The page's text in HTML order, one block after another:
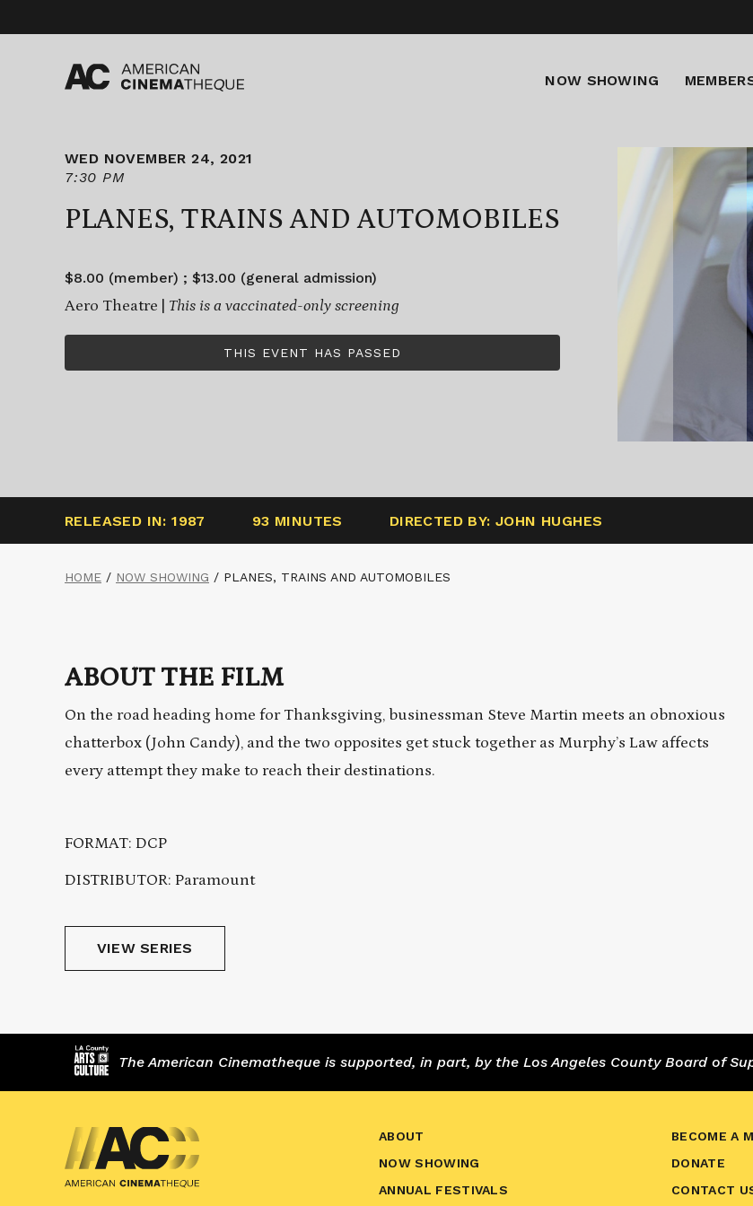
content
NOW SHOWING
WED NOVEMBER 24, 2021
7:30 PM
PLANES, TRAINS AND AUTOMOBILES
$8.00 (member) ; $13.00 (general admission)
Aero Theatre | This is a vaccinated-only screening
THIS EVENT HAS PASSED
RELEASED IN: 1987 93 MINUTES DIRECTED BY: JOHN HUGHES
HOME / NOW SHOWING / PLANES, TRAINS AND AUTOMOBILES
ABOUT THE FILM
On the road heading home for Thanksgiving, businessman Steve Martin meets an obnoxious
chatterbox (John Candy), and the two opposites get stuck together as Murphy’s Law affects
every attemptthey make to reach their destinations.
FORMAT: DCP
DISTRIBUTOR: Paramount
VIEW SERIES
The American Cinematheque is supported, in part, by the Los Angeles County Board of
ABOUT
NOW SHOWING
ANNUAL FESTIVALS
BECOME A
DONATE
CONTACT